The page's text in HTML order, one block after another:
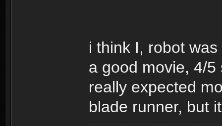
i think I, robot
a good movie, 4/
really expected
blade runner, but